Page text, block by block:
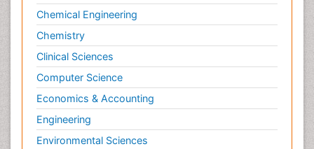
Neuroscience
Newborn Jaundice
Newborns Screening
Nociceptive Pain
Nursing Public Health
Nutrition, Growth and Development
Old Age Care
Chemical Engineering
Chemistry
Clinical Sciences
Computer Science
Economics & Accounting
Engineering
Environmental Sciences